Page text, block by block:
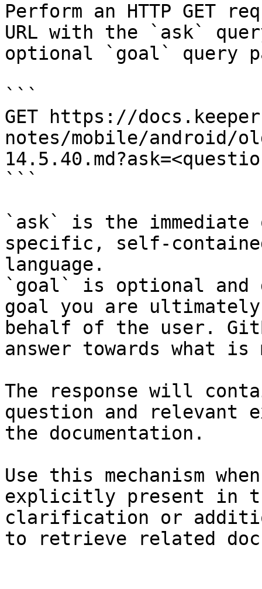
Perform an HTTP GET
URL with the `ask`
optional `goal` query
```
GET https://
notes/mobile/android/
```
`ask` is the
specific, self-
language.
`goal` is optional and
goal you are
behalf of the user.
answer towards what
The response will
question and relevant
the documentation.
Use this mechanism
explicitly present in
clarification or